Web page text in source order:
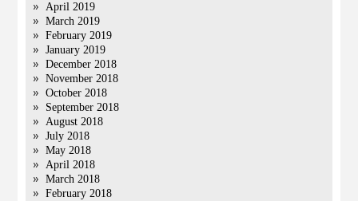
April 2019
March 2019
February 2019
January 2019
December 2018
November 2018
October 2018
September 2018
August 2018
July 2018
May 2018
April 2018
March 2018
February 2018